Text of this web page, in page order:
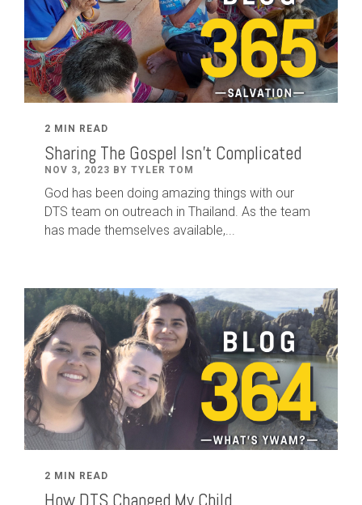
2 MIN READ
Sharing The Gospel Isn't Complicated
NOV 3, 2023 BY TYLER TOM
God has been doing amazing things with our
DTS team on outreach in Thailand. As the team
has made themselves available,...
2 MIN READ